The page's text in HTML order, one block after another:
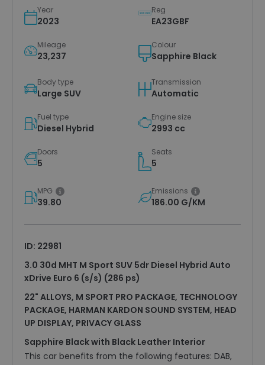
Year
2023
Reg
EA23GBF
Mileage
23,237
Colour
Sapphire Black
Body type
Large SUV
Transmission
Automatic
Fuel type
Diesel Hybrid
Engine size
2993 cc
Doors
5
Seats
5
MPG
39.80
Emissions
186.00 G/KM
ID: 22981
3.0 30d MHT M Sport SUV 5dr Diesel Hybrid Auto
xDrive Euro 6 (s/s) (286 ps)
22" ALLOYS, M SPORT PRO PACKAGE, TECHNOLOGY
PACKAGE, HARMAN KARDON SOUND SYSTEM, HEAD
UP DISPLAY, PRIVACY GLASS
Sapphire Black with Black Leather Interior
This car benefits from the following features: DAB,